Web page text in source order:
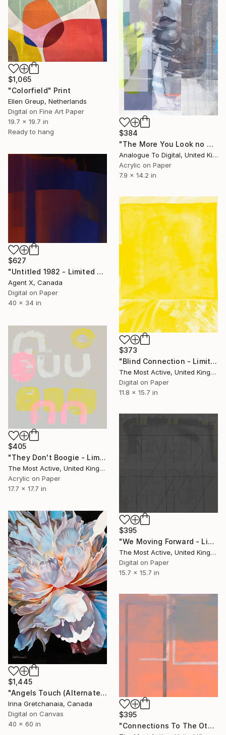
$384
"The More You Look no 4 - Limited Edition of 1" Print
Analogue To Digital, United Kingdom
Acrylic on Paper
7.9 x 14.2 in
$1,065
"Colorfield" Print
Ellen Greup, Netherlands
Digital on Fine Art Paper
19.7 x 19.7 in
Ready to hang
$627
"Untitled 1982 - Limited Edition of 20 Art Print by Agent X" Print
Agent X, Canada
Digital on Paper
40 x 34 in
$373
"Blind Connection - Limited Edition of 1" Print
The Most Active, United Kingdom
Digital on Paper
11.8 x 15.7 in
$405
"They Don't Boogie - Limited Edition of 1" Print
The Most Active, United Kingdom
Acrylic on Paper
17.7 x 17.7 in
$395
"We Moving Forward - Limited Edition of 1" Print
The Most Active, United Kingdom
Digital on Paper
15.7 x 15.7 in
$1,445
"Angels Touch (Alternate Sizes Available) Limited Edition of 50" Print
Irina Gretchanaia, Canada
Digital on Canvas
40 x 60 in
$395
"Connections To The Other Side - Limited Edition of 1" Print